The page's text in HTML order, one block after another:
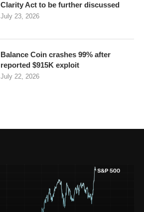
Clarity Act to be further discussed
July 23, 2026
Balance Coin crashes 99% after
reported $915K exploit
July 22, 2026